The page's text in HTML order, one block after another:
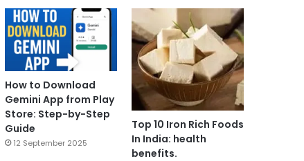
How to Download
Gemini App from Play
Store: Step-by-Step
Guide
12 September 2025
Top 10 Iron Rich Foods
In India: health
benefits.